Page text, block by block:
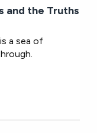
and the Truths
a sea of